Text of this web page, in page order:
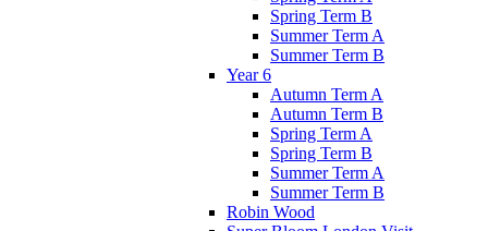
Spring Term B
Summer Term A
Summer Term B
Year 6
Autumn Term A
Autumn Term B
Spring Term A
Spring Term B
Summer Term A
Summer Term B
Robin Wood